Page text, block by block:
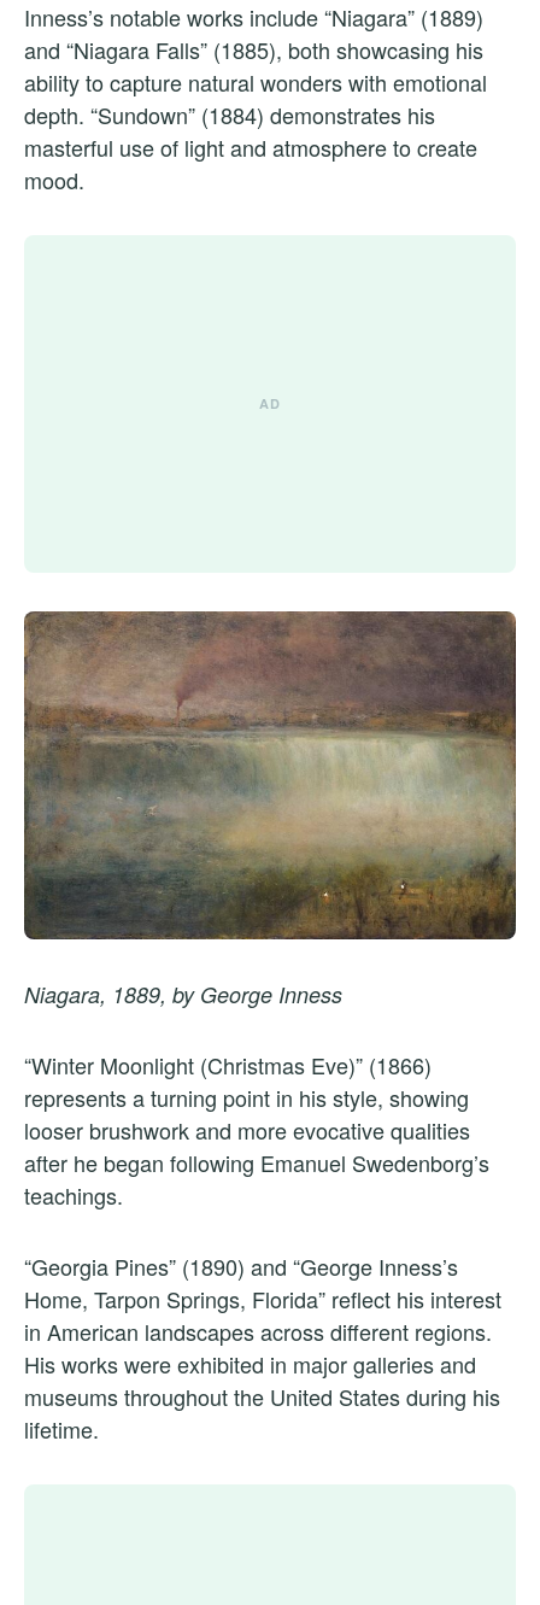
Inness’s notable works include “Niagara” (1889)
and “Niagara Falls” (1885), both showcasing his
ability to capture natural wonders with emotional
depth. “Sundown” (1884) demonstrates his
masterful use of light and atmosphere to create
mood.
Niagara, 1889, by George Inness
“Winter Moonlight (Christmas Eve)” (1866)
represents a turning point in his style, showing
looser brushwork and more evocative qualities
after he began following Emanuel Swedenborg’s
teachings.
“Georgia Pines” (1890) and “George Inness’s
Home, Tarpon Springs, Florida” reflect his interest
in American landscapes across different regions.
His works were exhibited in major galleries and
museums throughout the United States during his
lifetime.